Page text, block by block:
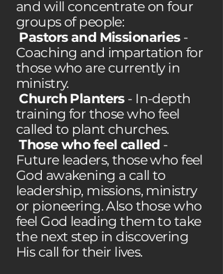
and will concentrate on four
groups of people:
Pastors and Missionaries-
Coaching and impartation for
those who are currently in
ministry.
Church Planters- In-depth
training for those who feel
called to plant churches.
Those who feel called -
Future leaders, those who feel
God awakening a call to
leadership, missions, ministry
or pioneering. Also those who
feel God leading them to take
the next step in discovering
His call for their lives.